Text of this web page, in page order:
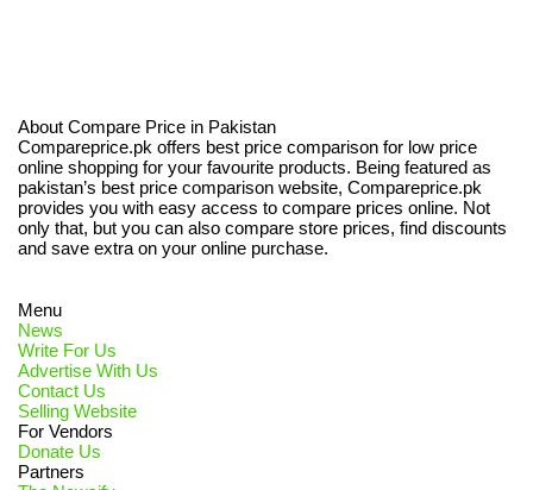
About Compare Price in Pakistan
Compareprice.pk offers best price comparison for low price
online shopping for your favourite products. Being featured as
pakistan’s best price comparison website, Compareprice.pk
provides you with easy access to compare prices online. Not
only that, but you can also compare store prices, find discounts
and save extra on your online purchase.
Menu
News
Write For Us
Advertise With Us
Contact Us
Selling Website
For Vendors
Donate Us
Partners